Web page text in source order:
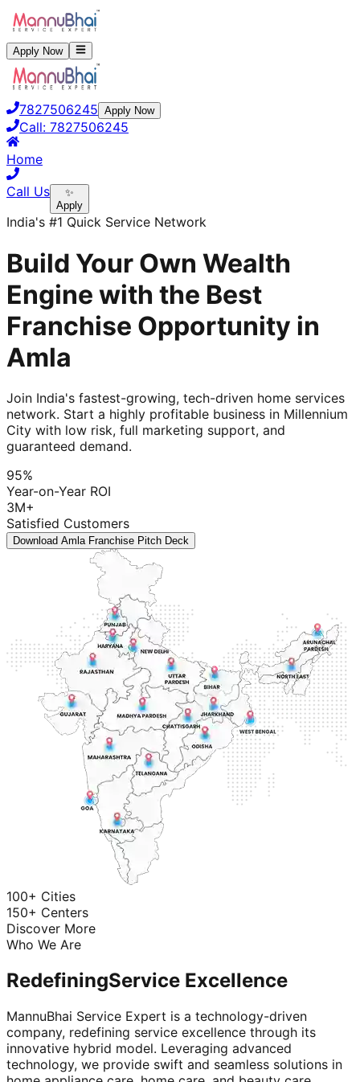
Apply Now
7827506245 Apply Now
Call: 7827506245
Home
Call Us
✨
Apply
India's #1 Quick Service Network
Build Your Own Wealth
Engine with the Best
Franchise Opportunity in
Amla
Join India's fastest-growing, tech-driven home services
network. Start a highly profitable business in Millennium
City with low risk, full marketing support, and
guaranteed demand.
95%
Year-on-Year ROI
3M+
Satisfied Customers
Download Amla Franchise Pitch Deck
100+ Cities
150+ Centers
Discover More
Who We Are
RedefiningService Excellence
MannuBhai Service Expert is a technology-driven
company, redefining service excellence through its
innovative hybrid model. Leveraging advanced
technology, we provide swift and seamless solutions in